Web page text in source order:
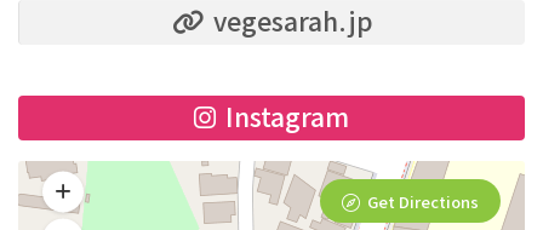
vegesarah.jp
Instagram
Get Directions